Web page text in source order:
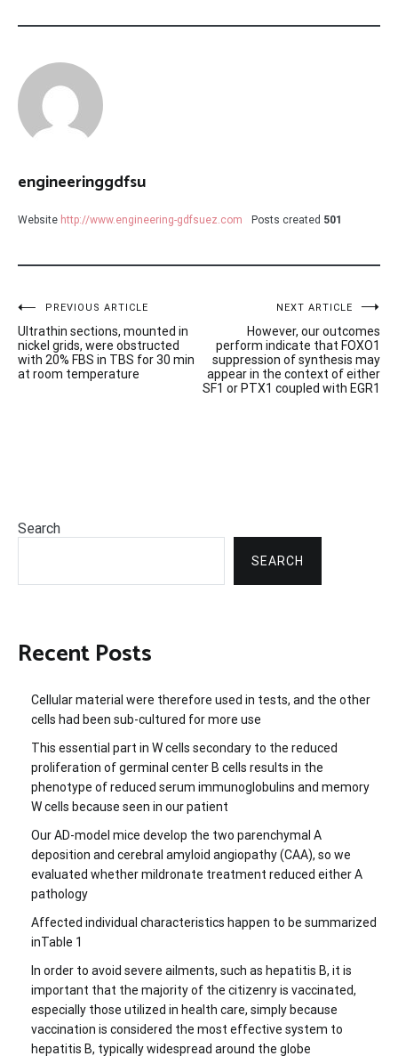
engineeringgdfsu
Website http://www.engineering-gdfsuez.com Posts created 501
Post
navigation
PREVIOUS ARTICLE
Ultrathin sections, mounted in
nickel grids, were obstructed
with 20% FBS in TBS for 30 min
at room temperature
NEXT ARTICLE
However, our outcomes
perform indicate that FOXO1
suppression of synthesis may
appear in the context of either
SF1 or PTX1 coupled with EGR1
Search
SEARCH
Recent Posts
Cellular material were therefore used in tests, and the other
cells had been sub-cultured for more use
This essential part in W cells secondary to the reduced
proliferation of germinal center B cells results in the
phenotype of reduced serum immunoglobulins and memory
W cells because seen in our patient
Our AD-model mice develop the two parenchymal A
deposition and cerebral amyloid angiopathy (CAA), so we
evaluated whether mildronate treatment reduced either A
pathology
Affected individual characteristics happen to be summarized
inTable 1
In order to avoid severe ailments, such as hepatitis B, it is
important that the majority of the citizenry is vaccinated,
especially those utilized in health care, simply because
vaccination is considered the most effective system to
hepatitis B, typically widespread around the globe